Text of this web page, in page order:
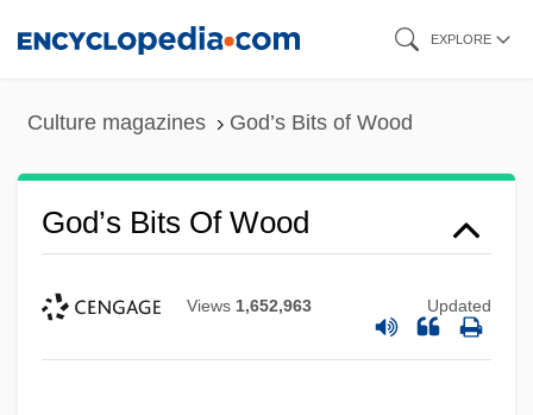
EXPLORE
Culture magazines God’s Bits of Wood
God’s Bits Of Wood
Views 1,652,963 Updated